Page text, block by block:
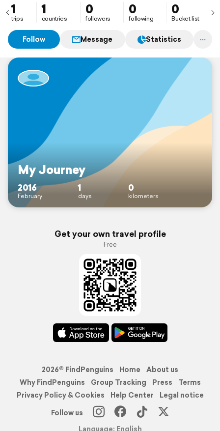
1
trips
1
countries
0
followers
0
following
0
Bucket list
Follow Message Statistics
My Journey
2016
February
1
days
0
kilometers
Get your own travel profile
Free
2026© FindPenguins Home
About us
Why FindPenguins
Group Tracking Press
Terms
Privacy Policy & Cookies
Help Center
Legal notice
Follow us